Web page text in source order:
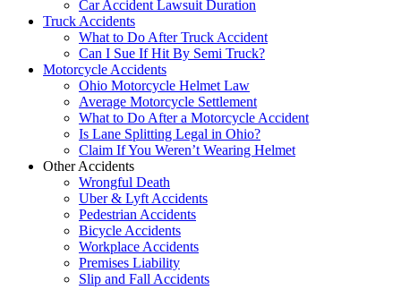
Car Accident Lawsuit Duration
Truck Accidents
What to Do After Truck Accident
Can I Sue If Hit By Semi Truck?
Motorcycle Accidents
Ohio Motorcycle Helmet Law
Average Motorcycle Settlement
What to Do After a Motorcycle Accident
Is Lane Splitting Legal in Ohio?
Claim If You Weren’t Wearing Helmet
Other Accidents
Wrongful Death
Uber & Lyft Accidents
Pedestrian Accidents
Bicycle Accidents
Workplace Accidents
Premises Liability
Slip and Fall Accidents